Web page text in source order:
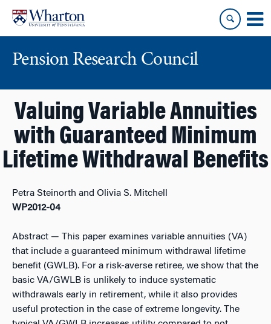
content
main
Pension Research Council
Valuing Variable Annuities
with Guaranteed Minimum
Lifetime Withdrawal Benefits
Petra Steinorth and Olivia S. Mitchell
WP2012-04
Abstract — This paper examines variable annuities (VA)
that include a guaranteed minimum withdrawal lifetime
benefit (GWLB). For a risk-averse retiree, we show that the
basic VA/GWLB is unlikely to induce systematic
withdrawals early in retirement, while it also provides
useful protection in the case of extreme longevity. The